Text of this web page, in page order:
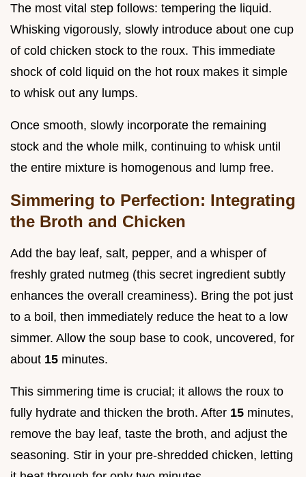
The most vital step follows: tempering the liquid.
Whisking vigorously, slowly introduce about one cup
of cold chicken stock to the roux. This immediate
shock of cold liquid on the hot roux makes it simple
to whisk out any lumps.
Once smooth, slowly incorporate the remaining
stock and the whole milk, continuing to whisk until
the entire mixture is homogenous and lump free.
Simmering to Perfection: Integrating
the Broth and Chicken
Add the bay leaf, salt, pepper, and a whisper of
freshly grated nutmeg (this secret ingredient subtly
enhances the overall creaminess). Bring the pot just
to a boil, then immediately reduce the heat to a low
simmer. Allow the soup base to cook, uncovered, for
about 15 minutes.
This simmering time is crucial; it allows the roux to
fully hydrate and thicken the broth. After 15 minutes,
remove the bay leaf, taste the broth, and adjust the
seasoning. Stir in your pre-shredded chicken, letting